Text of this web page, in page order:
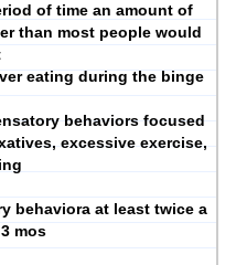
of time an amount of
than most people would
eating during the binge
behaviors focused
excessive exercise,
behaviora at least twice a
mos